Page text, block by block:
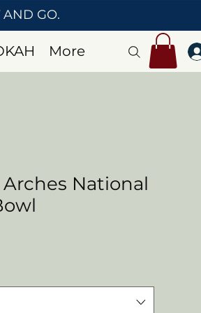
AND GO.
More
National